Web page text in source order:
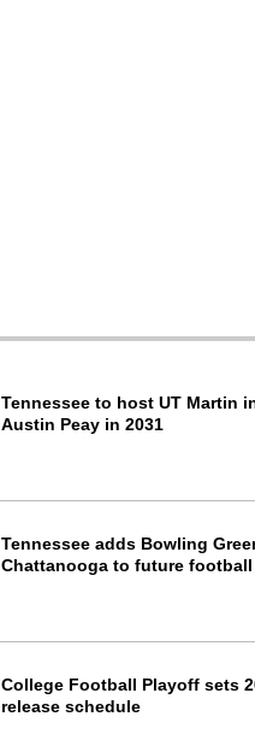
Tennessee to host UT Martin
Austin Peay in 2031
Tennessee adds Bowling
Chattanooga to future
College Football Playoff sets
release schedule